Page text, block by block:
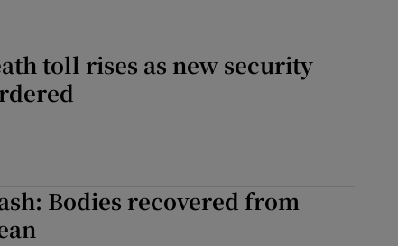
toll rises as new security
Bodies recovered from